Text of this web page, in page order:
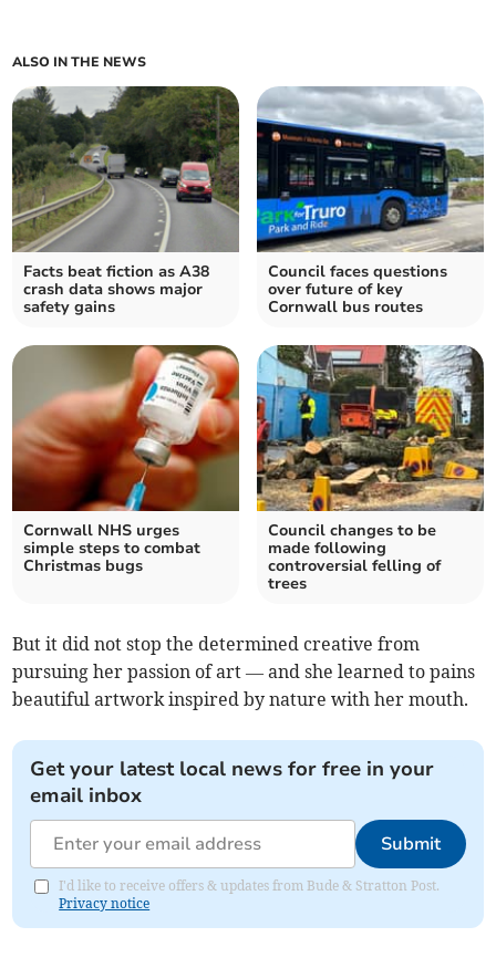
ALSO IN THE NEWS
Facts beat fiction as A38
crash data shows major
safety gains
Council faces questions
over future of key
Cornwall bus routes
Cornwall NHS urges
simple steps to combat
Christmas bugs
Council changes to be
made following
controversial felling of
trees
But it did not stop the determined creative from
pursuing her passion of art — and she learned to pains
beautiful artwork inspired by nature with her mouth.
Get your latest local news for free in your
email inbox
Submit
I'd like to receive offers & updates from Bude & Stratton Post.
Privacy notice